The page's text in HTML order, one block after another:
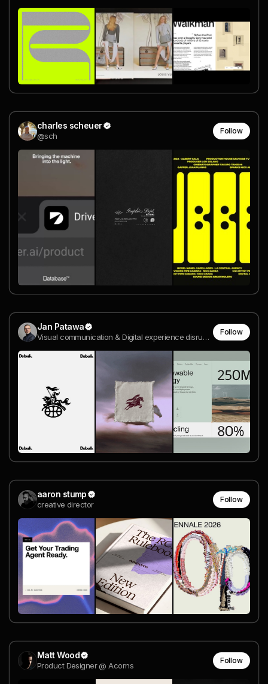
charles scheuer
@sch
Follow
Jan Patawa
Visual communication & Digital experience disruption
Follow
aaron stump
creative director
Follow
Matt Wood
Product Designer @ Acorns
Follow